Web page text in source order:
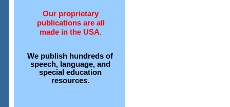
Our proprietary
publications are all
made in the USA.
We publish hundreds of
speech, language, and
special education
resources.